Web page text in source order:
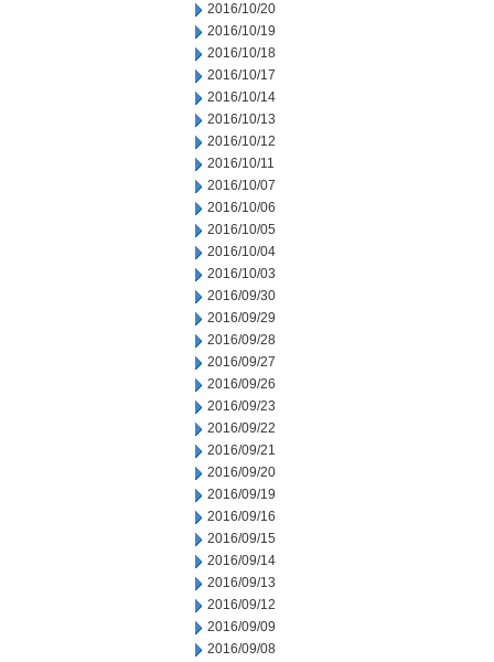
2016/10/20
2016/10/19
2016/10/18
2016/10/17
2016/10/14
2016/10/13
2016/10/12
2016/10/11
2016/10/07
2016/10/06
2016/10/05
2016/10/04
2016/10/03
2016/09/30
2016/09/29
2016/09/28
2016/09/27
2016/09/26
2016/09/23
2016/09/22
2016/09/21
2016/09/20
2016/09/19
2016/09/16
2016/09/15
2016/09/14
2016/09/13
2016/09/12
2016/09/09
2016/09/08